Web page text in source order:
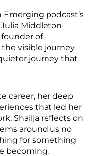
podcast’s
Middleton
founder of
visible journey
journey that
career, her deep
that led her
Shailja reflects on
around us no
for something
becoming.